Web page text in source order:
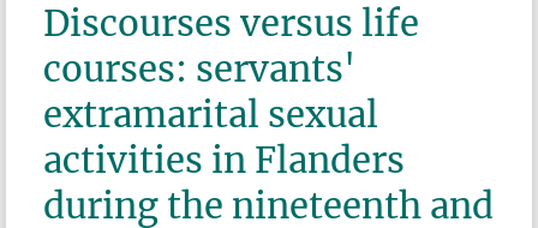
Discourses versus life
courses: servants'
extramarital sexual
activities in Flanders
during the nineteenth and